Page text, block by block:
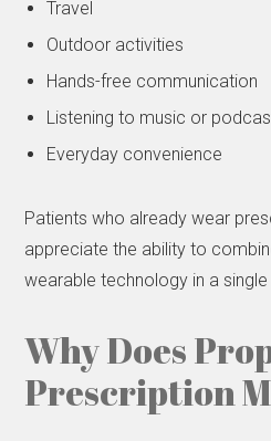
Travel
Outdoor activities
Hands-free communication
Listening to music or
Everyday convenience
Patients who already wear
appreciate the ability to
wearable technology in a
Why Does
Prescription